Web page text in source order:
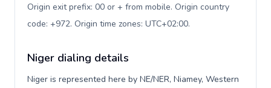
Origin exit prefix: 00 or + from mobile. Origin country
code: +972. Origin time zones: UTC+02:00.
Niger dialing details
Niger is represented here by NE/NER, Niamey, Western